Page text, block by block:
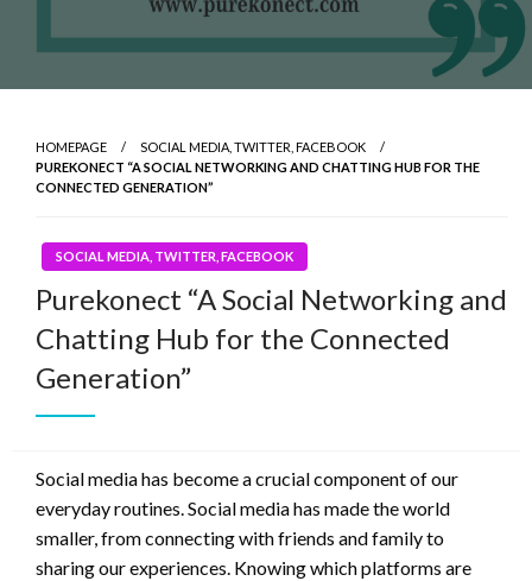
HOMEPAGE
SOCIAL MEDIA, TWITTER, FACEBOOK
PUREKONECT “A SOCIAL NETWORKING AND CHATTING HUB FOR THE
CONNECTED GENERATION”
SOCIAL MEDIA, TWITTER, FACEBOOK
Purekonect “A Social Networking and
Chatting Hub for the Connected
Generation”
Social media has become a crucial component of our
everyday routines. Social media has made the world
smaller, from connecting with friends and family to
sharing our experiences. Knowing which platforms are